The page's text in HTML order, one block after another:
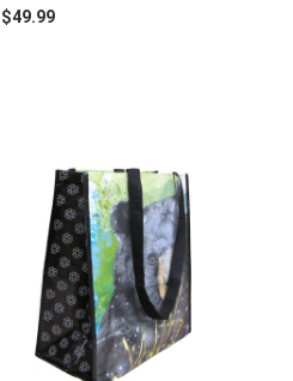
$49.99